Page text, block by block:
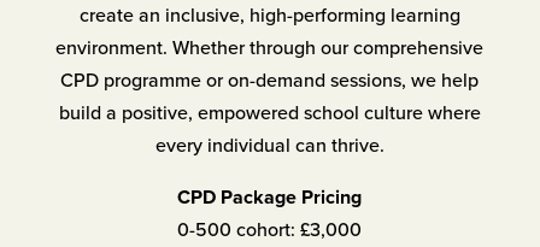
create an inclusive, high-performing learning
environment. Whether through our comprehensive
CPD programme or on-demand sessions, we help
build a positive, empowered school culture where
every individual can thrive.
CPD Package Pricing
0-500 cohort: £3,000